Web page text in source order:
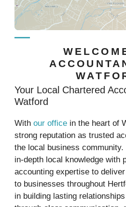
Your Local Chartered
Watford
With our office in the heart of
strong reputation as trusted
the local business
in-depth local knowledge with
accounting expertise to
to businesses throughout
in building lasting